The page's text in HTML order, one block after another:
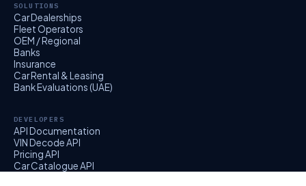
SOLUTIONS
Car Dealerships
Fleet Operators
OEM / Regional
Banks
Insurance
Car Rental & Leasing
Bank Evaluations (UAE)
DEVELOPERS
API Documentation
VIN Decode API
Pricing API
Car Catalogue API